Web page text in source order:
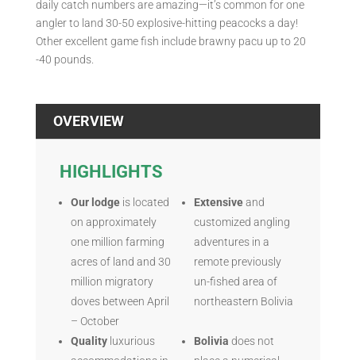
daily catch numbers are amazing—it’s common for one
angler to land 30-50 explosive-hitting peacocks a day!
Other excellent game fish include brawny pacu up to 20
-40 pounds.
OVERVIEW
HIGHLIGHTS
Our lodge is located
on approximately
one million farming
acres of land and 30
million migratory
doves between April
– October
Extensiveand
customized angling
adventures in a
remote previously
un-fished area of
northeastern Bolivia
Quality luxurious
Bolivia does not